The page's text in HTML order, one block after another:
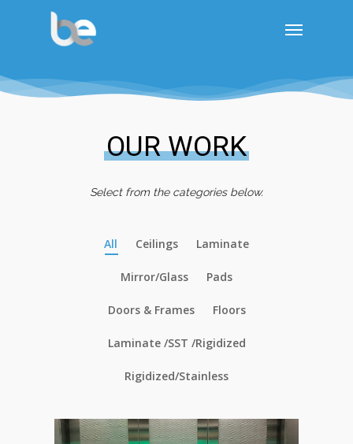
OUR WORK
Select from the categories below.
All Ceilings Laminate
Mirror/Glass Pads
Doors & Frames Floors
Laminate /SST /Rigidized
Rigidized/Stainless